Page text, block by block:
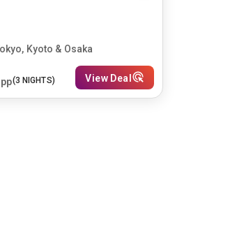
Kyoto & Osaka
pp(3 NIGHTS) View Deal